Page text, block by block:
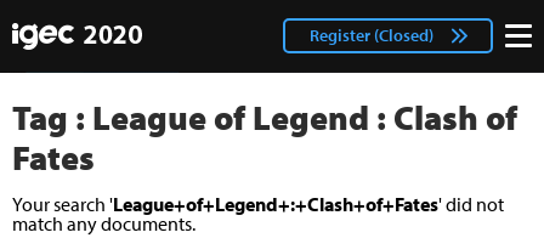
Register (Closed)
twitter Login
Tag : League of Legend : Clash of
Fates
Your search 'League+of+Legend+:+Clash+of+Fates' did not
match any documents.